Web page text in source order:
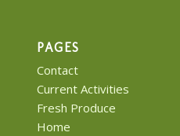
PAGES
Contact
Current Activities
Fresh Produce
Home